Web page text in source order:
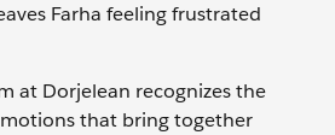
Farha feeling frustrated
at Dorjelean recognizes the
that bring together